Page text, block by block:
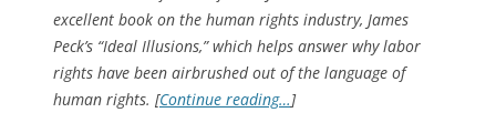
excellent book on the human rights industry, James
Peck’s “Ideal Illusions,” which helps answer why labor
rights have been airbrushed out of the language of
human rights. [Continue reading…]